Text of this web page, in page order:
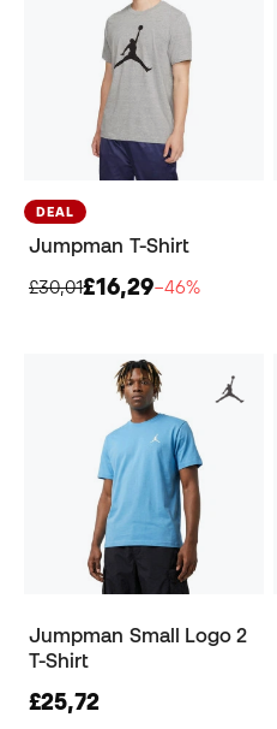
DEAL
Jumpman T-Shirt
£30,01£16,29−46%
Jumpman Small Logo 2
T-Shirt
£25,72